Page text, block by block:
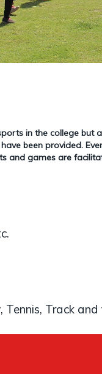
in the college but
been provided.
and games are
Track